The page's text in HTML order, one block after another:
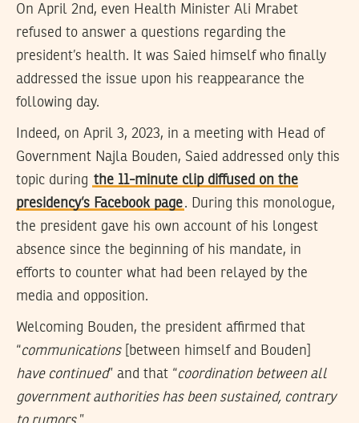
On April 2nd, even Health Minister Ali Mrabet
refused to answer a questions regarding the
president’s health. It was Saied himself who finally
addressed the issue upon his reappearance the
following day.
Indeed, on April 3, 2023, in a meeting with Head of
Government Najla Bouden, Saied addressed only this
topic during the 11-minute clip diffused on the
presidency’s Facebook page. During this monologue,
the president gave his own account of his longest
absence since the beginning of his mandate, in
efforts to counter what had been relayed by the
media and opposition.
Welcoming Bouden, the president affirmed that
“communications[between himself and Bouden]
have continued” and that “coordination between all
government authorities has been sustained, contrary